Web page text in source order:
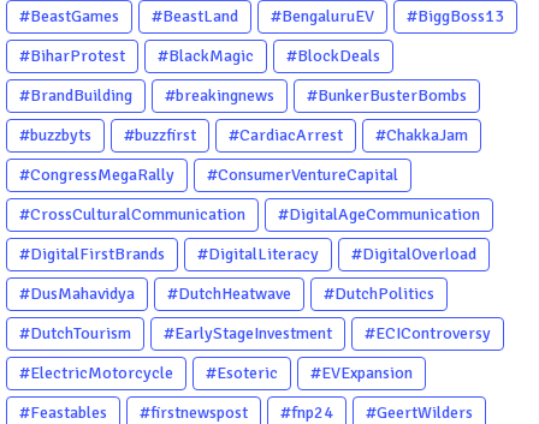
#BeastGames
#BeastLand #BengaluruEV
#BiggBoss13
#BiharProtest
#BlackMagic
#BlockDeals
#BrandBuilding
#breakingnews
#BunkerBusterBombs
#buzzbyts
#buzzfirst #CardiacArrest
#ChakkaJam
#CongressMegaRally
#ConsumerVentureCapital
#CrossCulturalCommunication
#DigitalAgeCommunication
#DigitalFirstBrands
#DigitalLiteracy
#DigitalOverload
#DusMahavidya
#DutchHeatwave
#DutchPolitics
#DutchTourism
#EarlyStageInvestment
#ECIControversy
#ElectricMotorcycle
#Esoteric
#EVExpansion
#Feastables
#firstnewspost #fnp24
#GeertWilders